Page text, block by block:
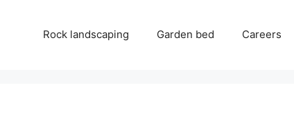
Rock landscaping Garden bed Careers